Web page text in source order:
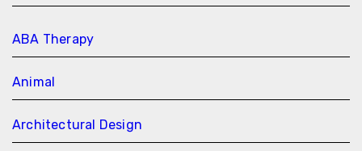
ABA Therapy
Animal
Architectural Design